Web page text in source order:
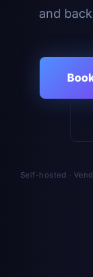
and
Self-hosted ·